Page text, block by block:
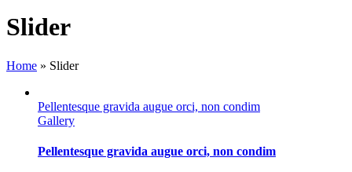
Slider
Home » Slider
Pellentesque gravida augue orci, non condim
Gallery
Pellentesque gravida augue orci, non condim